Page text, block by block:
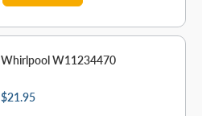
Whirlpool W11234470
$21.95